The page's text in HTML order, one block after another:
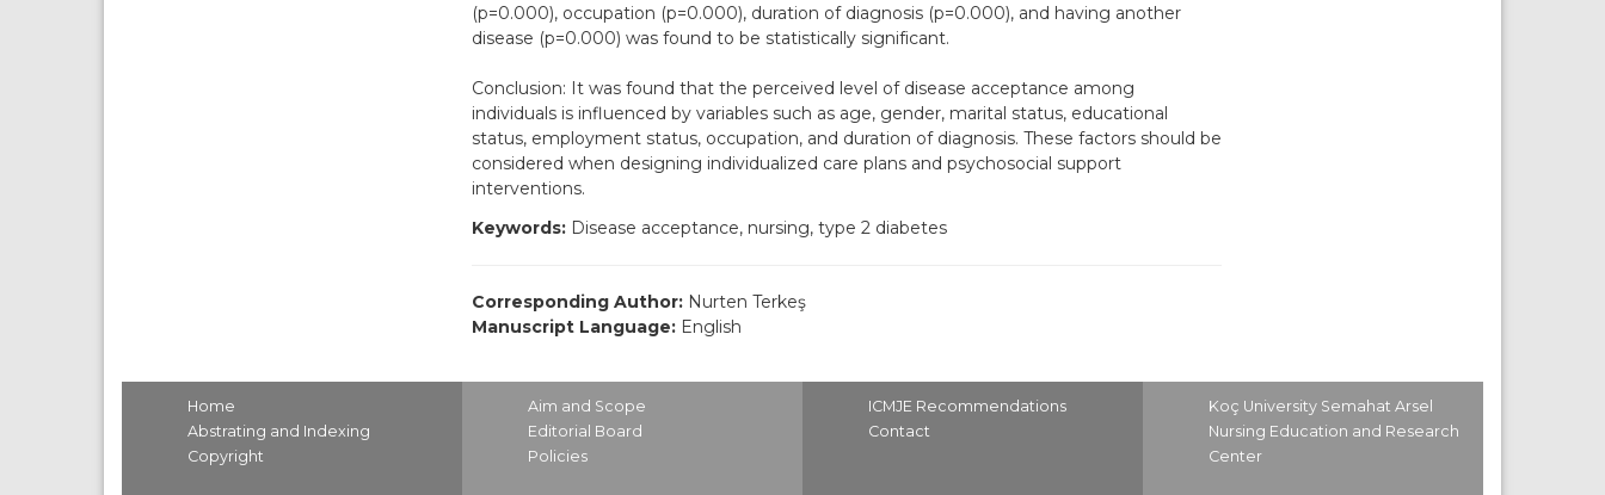
(p=0.000), occupation (p=0.000), duration of diagnosis (p=0.000), and having another
disease (p=0.000) was found to be statistically significant.
Conclusion: It was found that the perceived level of disease acceptance among
individuals is influenced by variables such as age, gender, marital status, educational
status, employment status, occupation, and duration of diagnosis. These factors should be
considered when designing individualized care plans and psychosocial support
interventions.
Keywords:Disease acceptance, nursing, type 2 diabetes
Corresponding Author: Nurten Terkeş
Manuscript Language: English
Home
Abstrating and Indexing
Copyright
Aim and Scope
Editorial Board
Policies
ICMJE Recommendations
Contact
Koç University Semahat Arsel
Nursing Education and Research
Center